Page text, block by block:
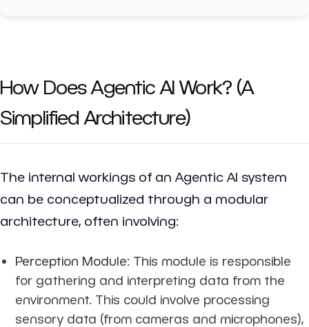
How Does Agentic AI Work? (A
Simplified Architecture)
The internal workings of an Agentic AI system
can be conceptualized through a modular
architecture, often involving:
Perception Module: This module is responsible
for gathering and interpreting data from the
environment. This could involve processing
sensory data (from cameras and microphones),